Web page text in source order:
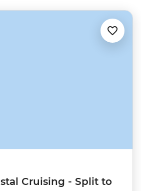
Cruising - Split to